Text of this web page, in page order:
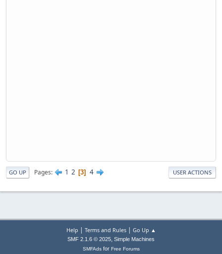
GO UP Pages 1 2 3 4 USER ACTIONS
Help | Terms and Rules| Go Up ▲
SMF 2.1.6 © 2025, Simple Machines
SMFAdsfor Free Forums